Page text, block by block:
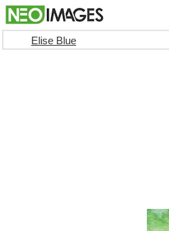
Elise Blue